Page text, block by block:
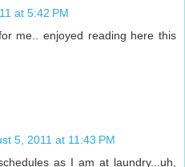
at 5:42 PM
me.. enjoyed reading here this
5, 2011 at 11:43 PM
as I am at laundry...uh,